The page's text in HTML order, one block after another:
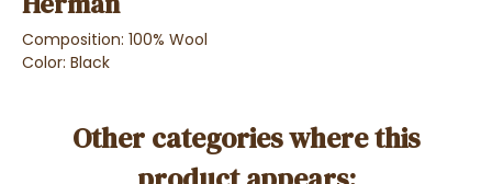
Composition: 100% Wool
Color: Black
Other categories where this